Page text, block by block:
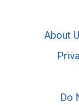
About
Do